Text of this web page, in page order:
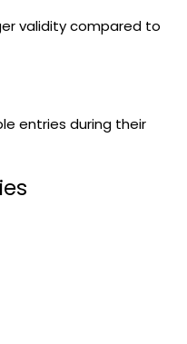
validity compared to
entries during their